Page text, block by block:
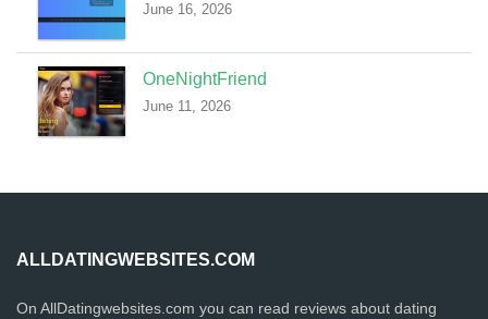
June 16, 2026
OneNightFriend
June 11, 2026
ALLDATINGWEBSITES.COM
On AllDatingwebsites.com you can read reviews about dating